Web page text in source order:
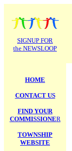
SIGNUP FOR
the NEWSLOOP
HOME
CONTACT US
FIND YOUR
COMMISSIONER
TOWNSHIP
WEBSITE